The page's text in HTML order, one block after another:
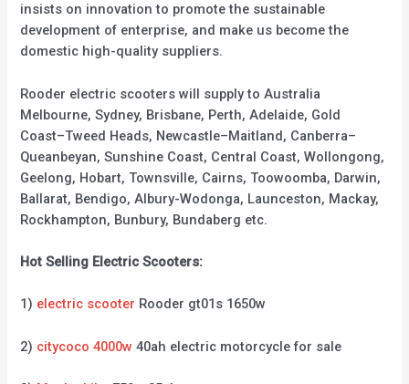
insists on innovation to promote the sustainable
development of enterprise, and make us become the
domestic high-quality suppliers.
Rooder electric scooters will supply to Australia
Melbourne, Sydney, Brisbane, Perth, Adelaide, Gold
Coast–Tweed Heads, Newcastle–Maitland, Canberra–
Queanbeyan, Sunshine Coast, Central Coast, Wollongong,
Geelong, Hobart, Townsville, Cairns, Toowoomba, Darwin,
Ballarat, Bendigo, Albury-Wodonga, Launceston, Mackay,
Rockhampton, Bunbury, Bundaberg etc.
Hot Selling Electric Scooters:
1) electric scooter Rooder gt01s 1650w
2) citycoco 4000w 40ah electric motorcycle for sale